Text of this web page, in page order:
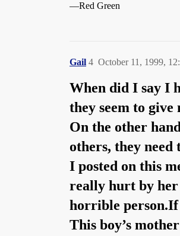
—Red Green
Gail October 11, 1999,
4
When did I say I
they seem to
On the other
others, they need
I posted on this
really hurt by her
horrible person.If
This boy’s